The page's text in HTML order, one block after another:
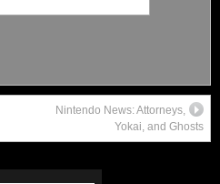
Nintendo News: Attorneys,
Yokai, and Ghosts